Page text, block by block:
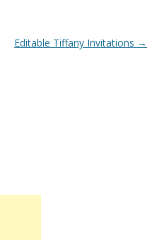
Editable Tiffany Invitations →